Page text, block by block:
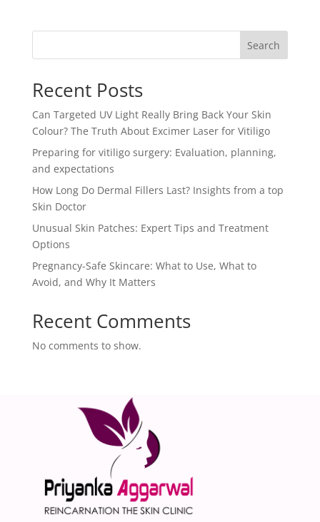
Search
Recent Posts
Can Targeted UV Light Really Bring Back Your Skin
Colour? The Truth About Excimer Laser for Vitiligo
Preparing for vitiligo surgery: Evaluation, planning,
and expectations
How Long Do Dermal Fillers Last? Insights from a top
Skin Doctor
Unusual Skin Patches: Expert Tips and Treatment
Options
Pregnancy-Safe Skincare: What to Use, What to
Avoid, and Why It Matters
Recent Comments
No comments to show.